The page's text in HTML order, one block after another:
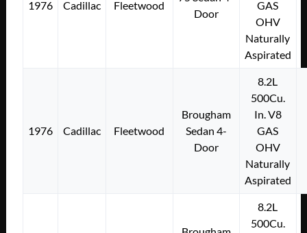
1976 Cadillac Fleetwood
Door
GAS
OHV
Naturally
Aspirated
1976 Cadillac Fleetwood
Brougham
Sedan 4-
Door
8.2L
500Cu.
In. V8
GAS
OHV
Naturally
Aspirated
8.2L
500Cu.